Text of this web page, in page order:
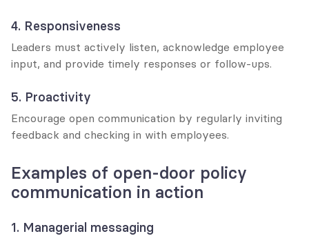
4. Responsiveness
Leaders must actively listen, acknowledge employee
input, and provide timely responses or follow-ups.
5. Proactivity
Encourage open communication by regularly inviting
feedback and checking in with employees.
Examples of open-door policy
communication in action
1. Managerial messaging